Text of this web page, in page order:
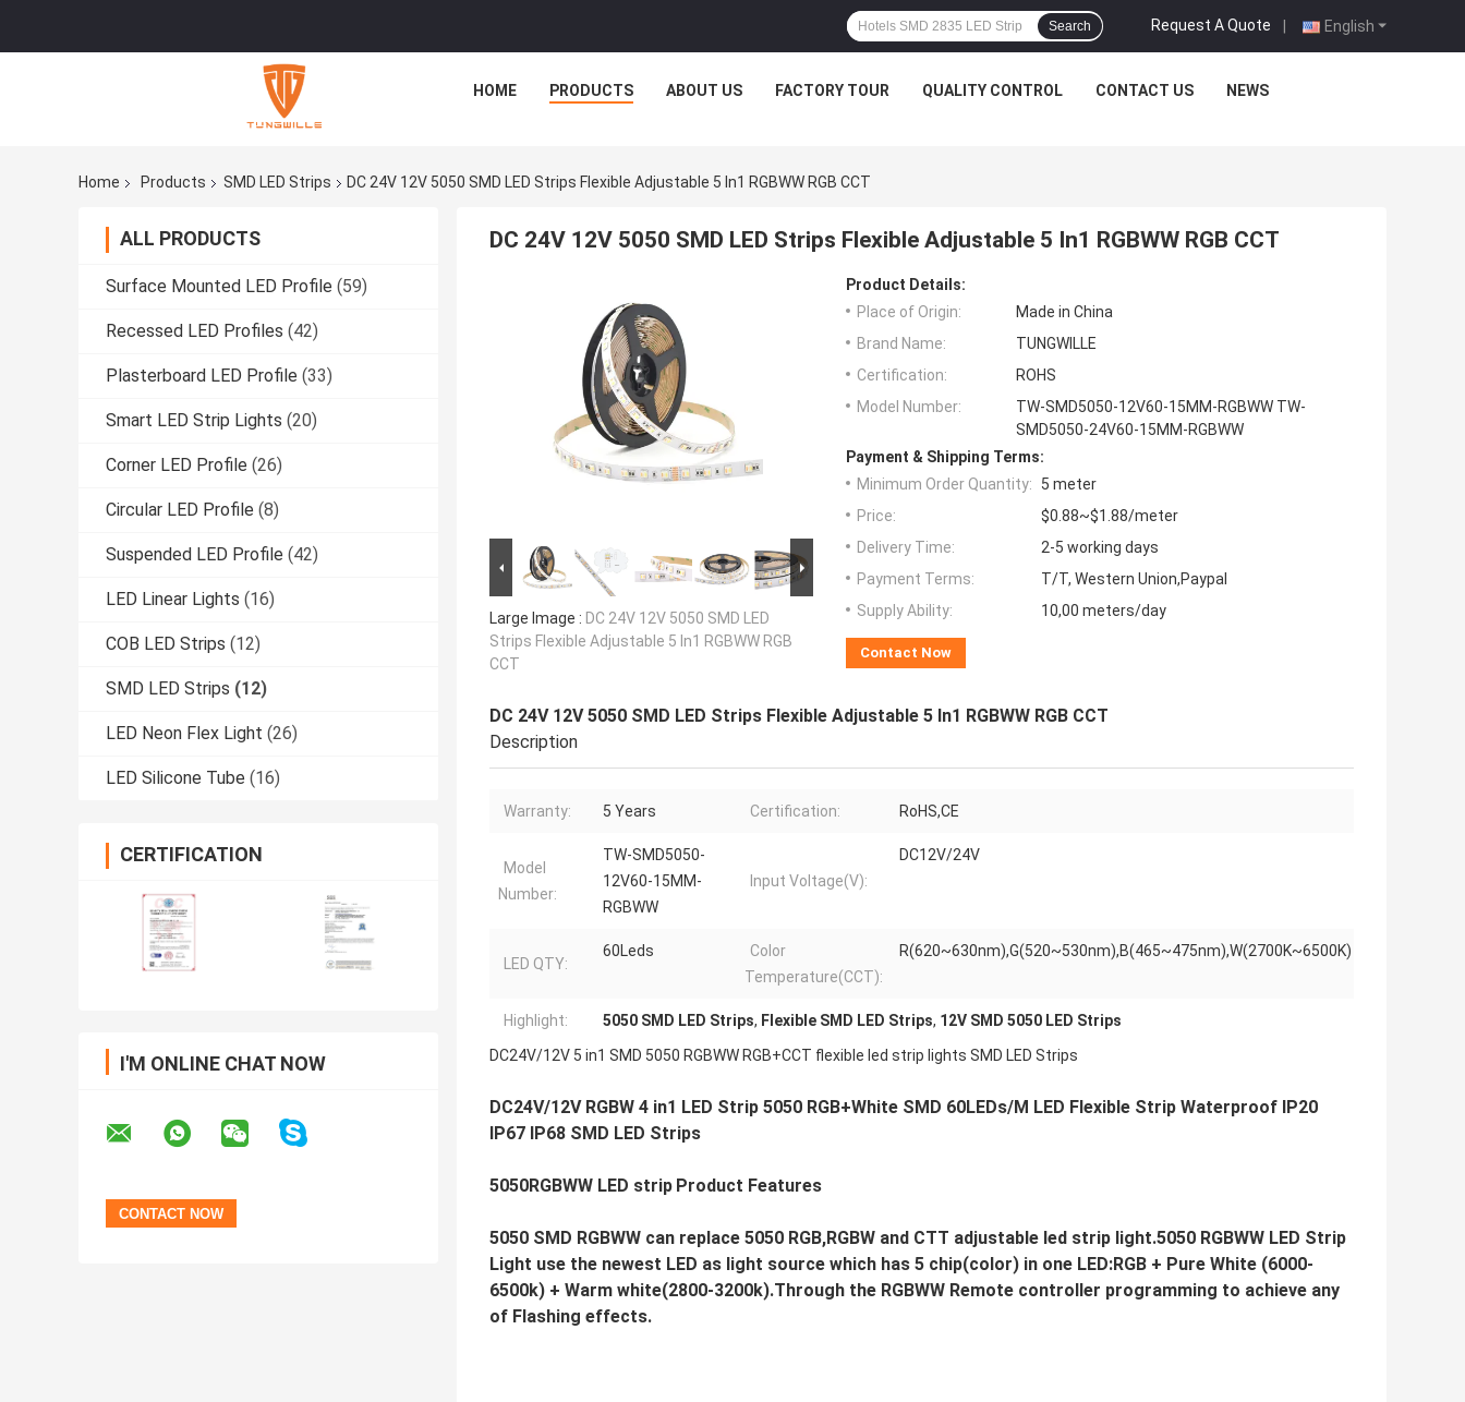
English
Request A Quote |
Search
HOME PRODUCTS ABOUT US FACTORY TOUR QUALITY CONTROL CONTACT US NEWS
Home Products SMD LED Strips DC 24V 12V 5050 SMD LED Strips Flexible Adjustable 5 In1 RGBWW RGB CCT
ALL PRODUCTS
Surface Mounted LED Profile (59)
Recessed LED Profiles (42)
Plasterboard LED Profile (33)
Smart LED Strip Lights (20)
Corner LED Profile (26)
Circular LED Profile (8)
Suspended LED Profile (42)
LED Linear Lights (16)
COB LED Strips (12)
SMD LED Strips (12)
LED Neon Flex Light (26)
LED Silicone Tube (16)
CERTIFICATION
I'M ONLINE CHAT NOW
DC 24V 12V 5050 SMD LED Strips Flexible Adjustable 5 In1 RGBWW RGB CCT
Large Image : DC 24V 12V 5050 SMD LED
Strips Flexible Adjustable 5 In1 RGBWW RGB
CCT
Product Details:
Place of Origin:
Made in China
Brand Name:
TUNGWILLE
Certification:
ROHS
Model Number:
TW-SMD5050-12V60-15MM-RGBWW TW-
SMD5050-24V60-15MM-RGBWW
Payment & Shipping Terms:
Minimum Order Quantity:
5 meter
Price:
$0.88~$1.88/meter
Delivery Time:
2-5 working days
Payment Terms:
T/T, Western Union,Paypal
Supply Ability:
10,00 meters/day
Contact Now
DC 24V 12V 5050 SMD LED Strips Flexible Adjustable 5 In1 RGBWW RGB CCT
Description
Warranty: 5 Years Certification: RoHS,CE
Model
Number:
TW-SMD5050-
12V60-15MM-
RGBWW
Input Voltage(V):
DC12V/24V
LED QTY:
60Leds
Color
Temperature(CCT):
R(620~630nm),G(520~530nm),B(465~475nm),W(2700K~6500K)
Highlight: 5050 SMD LED Strips, Flexible SMD LED Strips, 12V SMD 5050 LED Strips
DC24V/12V 5 in1 SMD 5050 RGBWW RGB+CCT flexible led strip lights SMD LED Strips
DC24V/12V RGBW 4 in1 LED Strip 5050 RGB+White SMD 60LEDs/M LED Flexible Strip Waterproof IP20
IP67 IP68 SMD LED Strips
5050RGBWW LED strip Product Features
5050 SMD RGBWW can replace 5050 RGB,RGBW and CTT adjustable led strip light.5050 RGBWW LED Strip
Light use the newest LED as light source which has 5 chip(color) in one LED:RGB + Pure White (6000-
6500k) + Warm white(2800-3200k).Through the RGBWW Remote controller programming to achieve any
of Flashing effects.